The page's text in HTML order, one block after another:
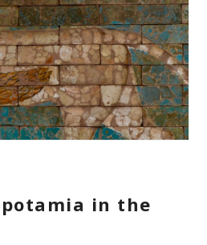
in the